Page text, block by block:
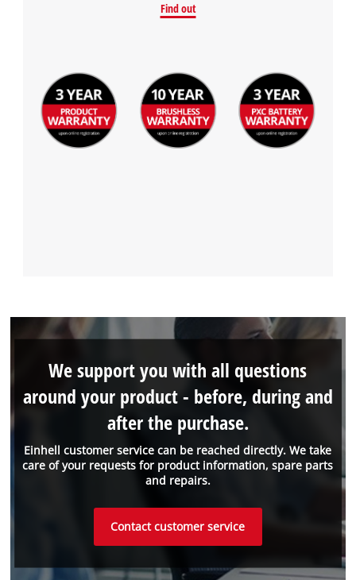
Find out
Einhell customer service can be reached directly. We take
care of your requests for product information, spare parts
and repairs.
We support you with all questions
around your product - before, during and
after the purchase.
Contact customer service